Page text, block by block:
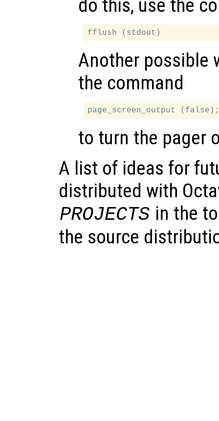
do this, use the
Another possible
the command
to turn the pager
A list of ideas for
distributed with
PROJECTS in the
the source